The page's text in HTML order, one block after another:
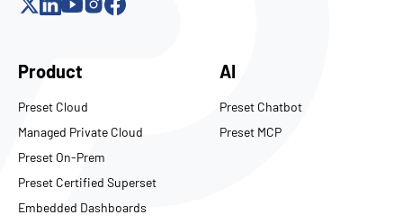
Product
Preset Cloud
Managed Private Cloud
Preset On-Prem
Preset Certified Superset
Embedded Dashboards
AI
Preset Chatbot
Preset MCP